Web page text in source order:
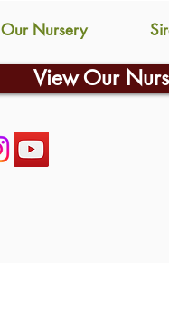
Our Nursery
View Our